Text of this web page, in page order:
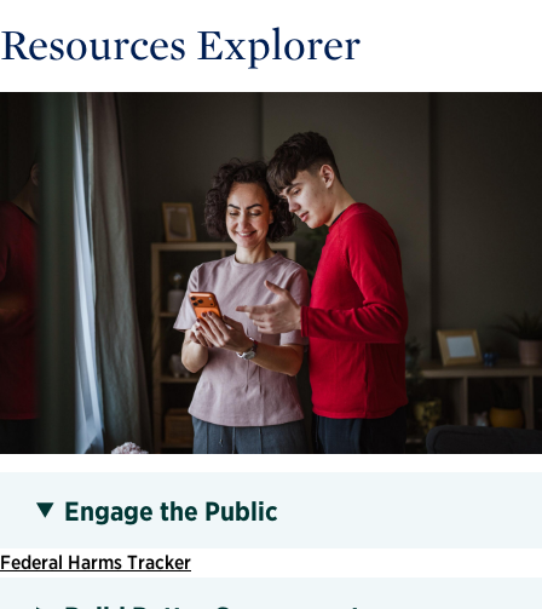
Resources Explorer
Engage the Public
Federal Harms Tracker